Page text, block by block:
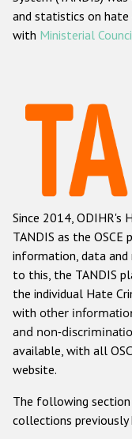
Racist
Other hate
and statistics on hate
with Ministerial
Since 2014, ODIHR's
TANDIS as the
information, data and
to this, the TANDIS
the individual Hate
with other
and non-
available, with all
website.
The following section
collections previously